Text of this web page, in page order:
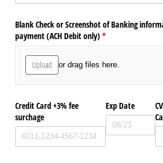
Blank Check or Screenshot of Banking
payment (ACH Debit only) *
(required)
Upload or drag files here.
Credit Card +3% fee
surchage
Exp Date